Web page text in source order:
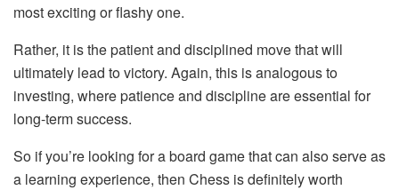
most exciting or flashy one.
Rather, it is the patient and disciplined move that will
ultimately lead to victory. Again, this is analogous to
investing, where patience and discipline are essential for
long-term success.
So if you’re looking for a board game that can also serve as
a learning experience, then Chess is definitely worth